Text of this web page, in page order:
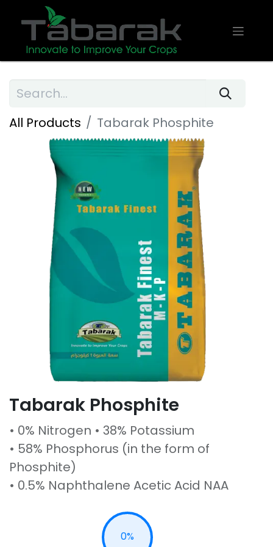
All Products Tabarak Phosphite
Tabarak Phosphite
• 0% Nitrogen • 38% Potassium
• 58% Phosphorus (in the form of
Phosphite)
• 0.5% Naphthalene Acetic Acid NAA
0%